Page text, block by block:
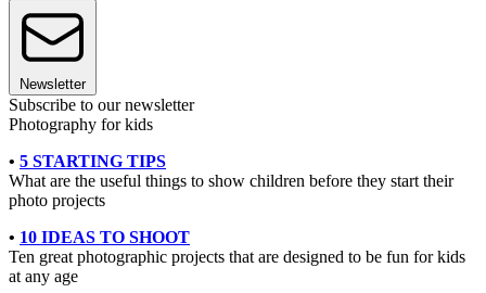
Newsletter
Subscribe to our newsletter
Photography for kids
• 5 STARTING TIPS
What are the useful things to show children before they start their
photo projects
• 10 IDEAS TO SHOOT
Ten great photographic projects that are designed to be fun for kids
at any age